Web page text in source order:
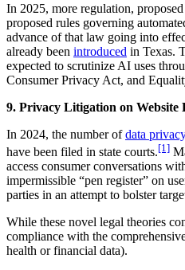
In 2025, more regulation,
proposed rules governing
advance of that law going into
already been introduced in Texas.
expected to scrutinize AI uses
Consumer Privacy Act, and
9. Privacy Litigation on Website
In 2024, the number ofdata
have been filed in state courts.[1]
access consumer conversations
impermissible “pen register” on
parties in an attempt to bolster
While these novel legal theories
compliance with the
health or financial data).